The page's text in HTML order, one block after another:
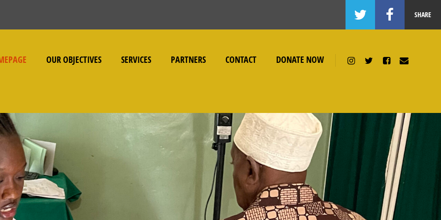
SHARE
OUR OBJECTIVES SERVICES PARTNERS CONTACT DONATE NOW